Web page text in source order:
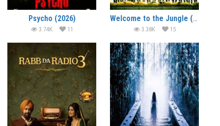
Psycho (2026)
3.74K 11
Welcome to the Jungle (2026)
3.38K 15